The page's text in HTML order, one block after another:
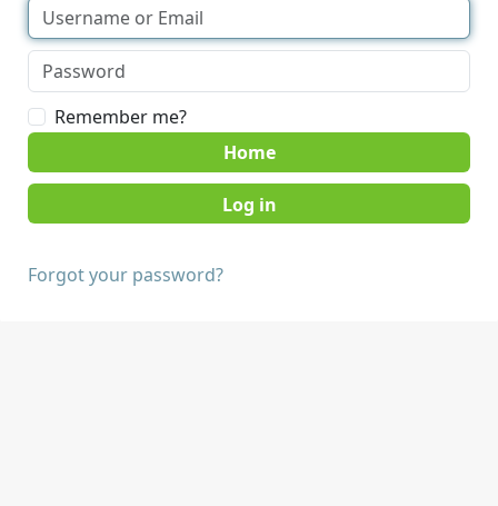
Remember me?
Home
Forgot your password?